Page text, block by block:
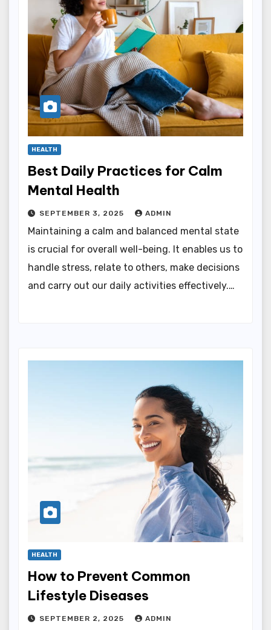
HEALTH
Best Daily Practices for Calm
Mental Health
SEPTEMBER 3, 2025 ADMIN
Maintaining a calm and balanced mental state
is crucial for overall well-being. It enables us to
handle stress, relate to others, make decisions
and carry out our daily activities effectively.…
HEALTH
How to Prevent Common
Lifestyle Diseases
SEPTEMBER 2, 2025 ADMIN